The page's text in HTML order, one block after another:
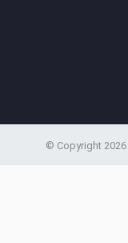
© Copyright 2026